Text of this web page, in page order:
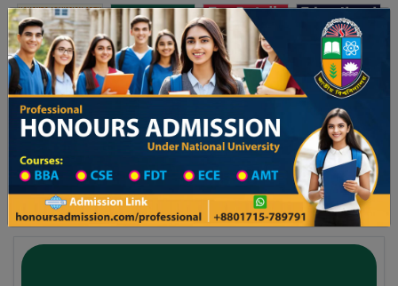
Toggle navigation অনার্স ভর্তি প্রফেশনাল অনার্স
Updates
২৬ শিক্ষাবর্ষের ১ম বর্ষের ভর্তি আবেদন বিজ্ঞপ্তি ঢাকা বিশ্ববিদ্যালয় ২০২৫-২৬ শিক্ষাবর্ষে
Technical Institute in Faridpur District
Technical Institute